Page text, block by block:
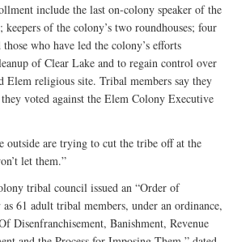
include the last on-colony speaker of the
keepers of the colony’s two roundhouses; four
who have led the colony’s efforts
of Clear Lake and to regain control over
Elem religious site. Tribal members say they
they voted against the Elem Colony Executive
outside are trying to cut the tribe off at the
let them.”
tribal council issued an “Order of
61 adult tribal members, under an ordinance,
Disenfranchisement, Banishment, Revenue